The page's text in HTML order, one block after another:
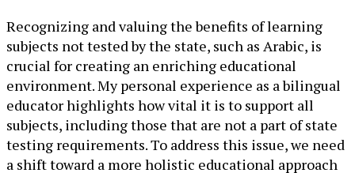
Recognizing and valuing the benefits of learning
subjects not tested by the state, such as Arabic, is
crucial for creating an enriching educational
environment. My personal experience as a bilingual
educator highlights how vital it is to support all
subjects, including those that are not a part of state
testing requirements. To address this issue, we need
a shift toward a more holistic educational approach